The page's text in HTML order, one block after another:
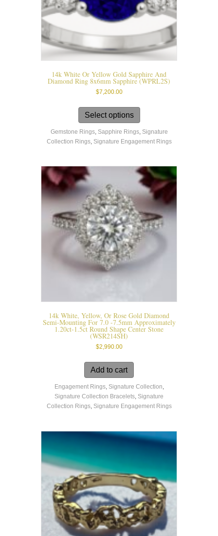
14k White Or Yellow Gold Sapphire And
Diamond Ring 8x6mm Sapphire (WPRL2S)
$7,200.00
Select options
has
multiple
variants.
may
be
chosen
the
product
page
Gemstone Rings, Sapphire Rings, Signature
Collection Rings, Signature Engagement Rings
14k White, Yellow, Or Rose Gold Diamond
Semi-Mounting For 7.0 -7.5mm Approximately
1.20ct-1.5ct Round Shape Center Stone
(WSR214SH)
$2,990.00
Add to cart
Engagement Rings, Signature Collection,
Signature Collection Bracelets, Signature
Collection Rings, Signature Engagement Rings